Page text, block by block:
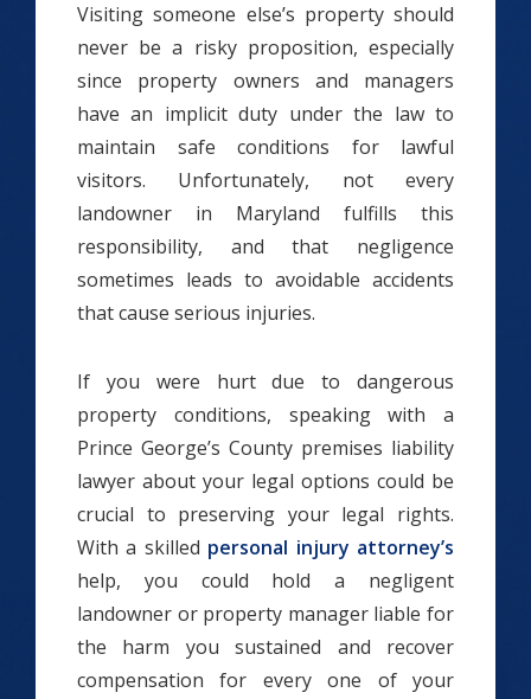
Visiting someone else’s property should
never be a risky proposition, especially
since property owners and managers
have an implicit duty under the law to
maintain safe conditions for lawful
visitors. Unfortunately, not every
landowner in Maryland fulfills this
responsibility, and that negligence
sometimes leads to avoidable accidents
that cause serious injuries.
If you were hurt due to dangerous
property conditions, speaking with a
Prince George’s County premises liability
lawyer about your legal options could be
crucial to preserving your legal rights.
With a skilled personal injury attorney’s
help, you could hold a negligent
landowner or property manager liable for
the harm you sustained and recover
compensation for every one of your